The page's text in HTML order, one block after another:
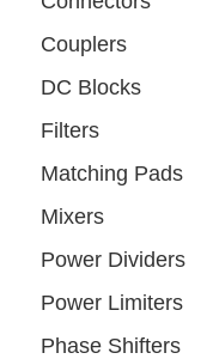
Couplers
DC Blocks
Filters
Matching Pads
Mixers
Power Dividers
Power Limiters
Phase Shifters